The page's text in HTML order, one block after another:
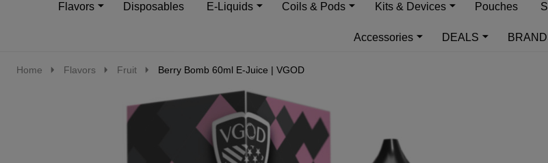
Flavors
Disposables E-Liquids Coils & Pods Kits & Devices Pouches
Accessories DEALS
Home Flavors Fruit Berry Bomb 60ml E-Juice | VGOD